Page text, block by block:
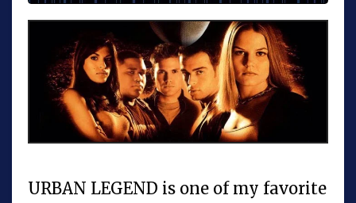
URBAN LEGEND is one of my favorite